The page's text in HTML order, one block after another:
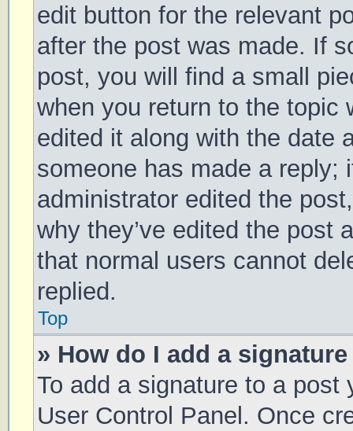
edit button for the relevant
after the post was made. If
post, you will find a small
when you return to the topic
edited it along with the date
someone has made a reply;
administrator edited the
why they’ve edited the post
that normal users cannot
replied.
Top
» How do I add a
To add a signature to a
User Control Panel. Once